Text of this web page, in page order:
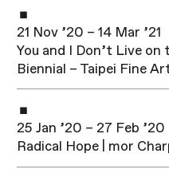
21 Nov ’20 – 14 Mar ’21
You and I Don’t Live on
Biennial – Taipei Fine
25 Jan ’20 – 27 Feb ’20
Radical Hope | mor